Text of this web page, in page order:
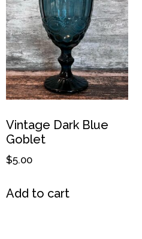
Vintage Dark Blue
Goblet
$5.00
Add to cart